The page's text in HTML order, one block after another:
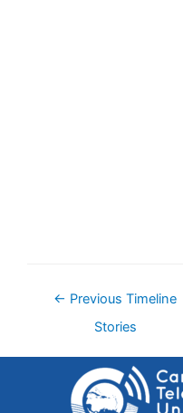
← Previous Timeline
Stories